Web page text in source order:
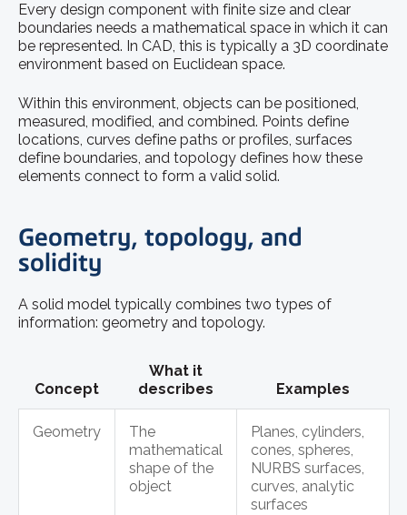
Every design component with finite size and clear
boundaries needs a mathematical space in which it can
be represented. In CAD, this is typically a 3D coordinate
environment based on Euclidean space.
Within this environment, objects can be positioned,
measured, modified, and combined. Points define
locations, curves define paths or profiles, surfaces
define boundaries, and topology defines how these
elements connect to form a valid solid.
Geometry, topology, and
solidity
A solid model typically combines two types of
information: geometry and topology.
Concept
What it
describes
Examples
Geometry
The
mathematical
shape of the
object
Planes, cylinders,
cones, spheres,
NURBS surfaces,
curves, analytic
surfaces